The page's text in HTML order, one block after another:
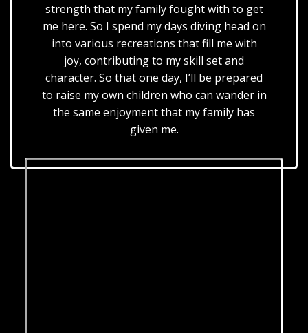
strength that my family fought with to get
me here. So I spend my days diving head on
into various recreations that fill me with
joy, contributing to my skill set and
character. So that one day, I’ll be prepared
to raise my own children who can wander in
the same enjoyment that my family has
given me.